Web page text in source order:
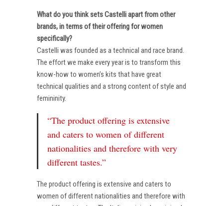
What do you think sets Castelli apart from other
brands, in terms of their offering for women
specifically?
Castelli was founded as a technical and race brand.
The effort we make every year is to transform this
know-how to women’s kits that have great
technical qualities and a strong content of style and
femininity.
“The product offering is extensive
and caters to women of different
nationalities and therefore with very
different tastes.”
The product offering is extensive and caters to
women of different nationalities and therefore with